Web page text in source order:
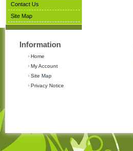
Contact Us
Site Map
Information
Home
My Account
Site Map
Privacy Notice